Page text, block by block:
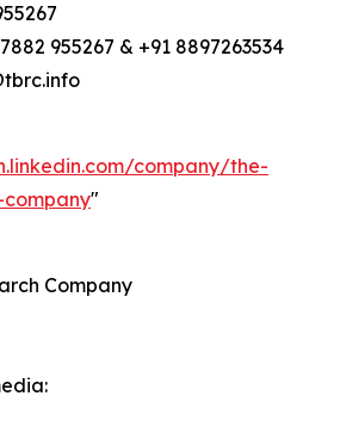
955267 & +91 8897263534
company/the-
company"
Company